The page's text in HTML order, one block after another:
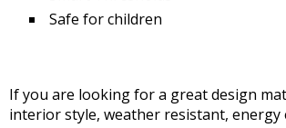
Safe for children
If you are looking for a great design
interior style, weather resistant, energy